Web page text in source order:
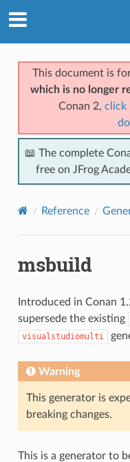
This document is
which is no longer
Conan 2, click
📖 The complete
free on JFrog
Reference
msbuild
Introduced in Conan
supersede the existing
visualstudiomulti
Warning
This generator is
breaking changes.
This is a generator to